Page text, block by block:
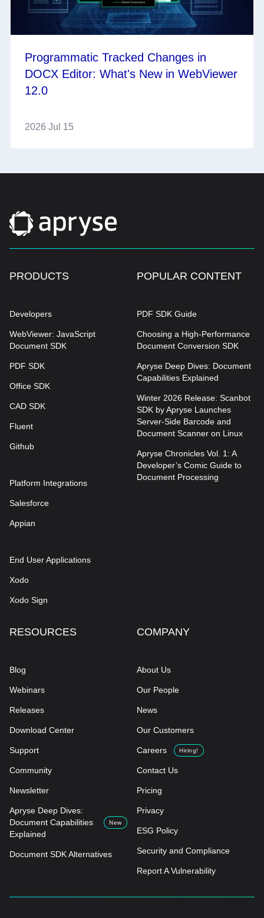
Programmatic Tracked Changes in
DOCX Editor: What's New in WebViewer
12.0
2026 Jul 15
PRODUCTS
Developers
WebViewer: JavaScript
Document SDK
PDF SDK
Office SDK
CAD SDK
Fluent
Github
Platform Integrations
Salesforce
Appian
End User Applications
Xodo
Xodo Sign
POPULAR CONTENT
PDF SDK Guide
Choosing a High-Performance
Document Conversion SDK
Apryse Deep Dives: Document
Capabilities Explained
Winter 2026 Release: Scanbot
SDK by Apryse Launches
Server-Side Barcode and
Document Scanner on Linux
Apryse Chronicles Vol. 1: A
Developer’s Comic Guide to
Document Processing
RESOURCES
Blog
Webinars
Releases
Download Center
Support
Community
Newsletter
Apryse Deep Dives:
Document Capabilities
Explained
New
Document SDK Alternatives
COMPANY
About Us
Our People
News
Our Customers
Careers Hiring!
Contact Us
Pricing
Privacy
ESG Policy
Security and Compliance
Report A Vulnerability